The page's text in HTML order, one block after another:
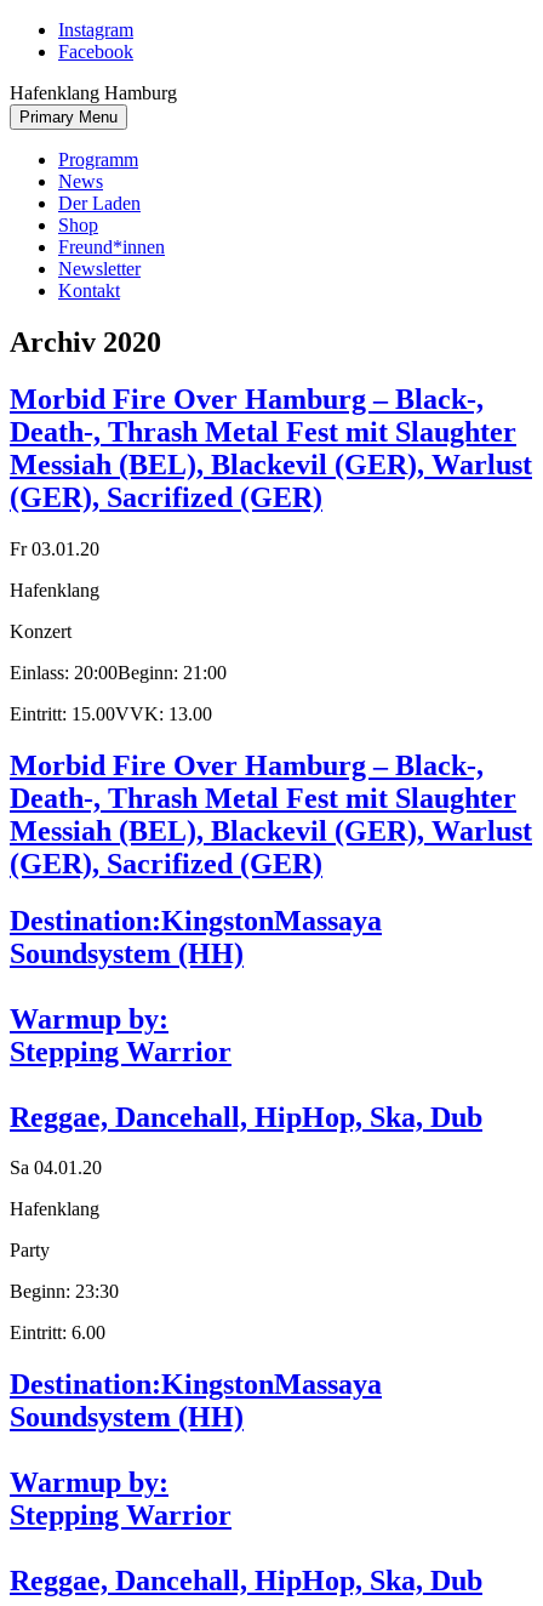
Skip
Instagram
Facebook
Hafenklang Hamburg
Primary Menu
Programm
News
Der Laden
Shop
Freund*innen
Newsletter
Kontakt
Archiv 2020
Morbid Fire Over Hamburg – Black-,
Death-, Thrash Metal Fest mit Slaughter
Messiah (BEL), Blackevil (GER), Warlust
(GER), Sacrifized (GER)
Fr 03.01.20
Hafenklang
Konzert
Einlass: 20:00Beginn: 21:00
Eintritt: 15.00VVK: 13.00
Morbid Fire Over Hamburg – Black-,
Death-, Thrash Metal Fest mit Slaughter
Messiah (BEL), Blackevil (GER), Warlust
(GER), Sacrifized (GER)
Destination:KingstonMassaya
Soundsystem (HH)
Warmup by:
Stepping Warrior
Reggae, Dancehall, HipHop, Ska, Dub
Sa 04.01.20
Hafenklang
Party
Beginn: 23:30
Eintritt: 6.00
Destination:KingstonMassaya
Soundsystem (HH)
Warmup by:
Stepping Warrior
Reggae, Dancehall, HipHop, Ska, Dub